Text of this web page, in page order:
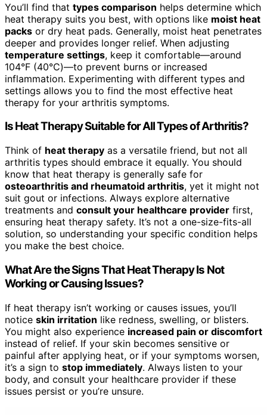
You’ll find that types comparison helps determine which
heat therapy suits you best, with options like moist heat
packs or dry heat pads. Generally, moist heat penetrates
deeper and provides longer relief. When adjusting
temperature settings, keep it comfortable—around
104°F (40°C)—to prevent burns or increased
inflammation. Experimenting with different types and
settings allows you to find the most effective heat
therapy for your arthritis symptoms.
Is Heat Therapy Suitable for All Types of Arthritis?
Think of heat therapy as a versatile friend, but not all
arthritis types should embrace it equally. You should
know that heat therapy is generally safe for
osteoarthritis and rheumatoid arthritis, yet it might not
suit gout or infections. Always explore alternative
treatments and consult your healthcare provider first,
ensuring heat therapy safety. It’s not a one-size-fits-all
solution, so understanding your specific condition helps
you make the best choice.
What Are the Signs That Heat Therapy Is Not
Working or Causing Issues?
If heat therapy isn’t working or causes issues, you’ll
notice skin irritation like redness, swelling, or blisters.
You might also experience increased pain or discomfort
instead of relief. If your skin becomes sensitive or
painful after applying heat, or if your symptoms worsen,
it’s a sign to stop immediately. Always listen to your
body, and consult your healthcare provider if these
issues persist or you’re unsure.